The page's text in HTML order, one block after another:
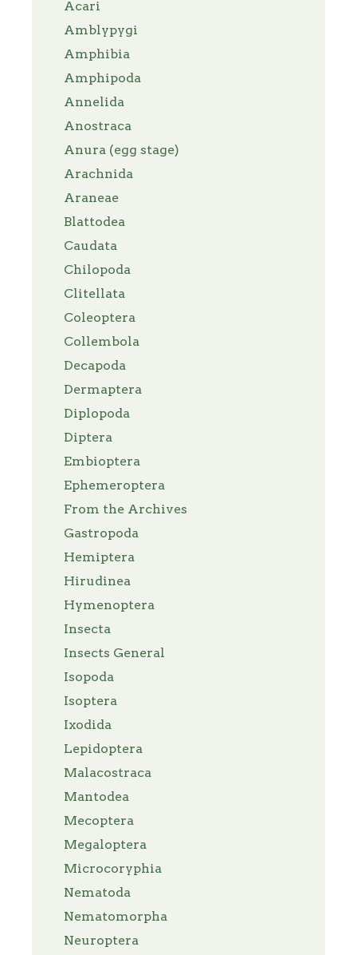
Acari
Amblypygi
Amphibia
Amphipoda
Annelida
Anostraca
Anura (egg stage)
Arachnida
Araneae
Blattodea
Caudata
Chilopoda
Clitellata
Coleoptera
Collembola
Decapoda
Dermaptera
Diplopoda
Diptera
Embioptera
Ephemeroptera
From the Archives
Gastropoda
Hemiptera
Hirudinea
Hymenoptera
Insecta
Insects General
Isopoda
Isoptera
Ixodida
Lepidoptera
Malacostraca
Mantodea
Mecoptera
Megaloptera
Microcoryphia
Nematoda
Nematomorpha
Neuroptera